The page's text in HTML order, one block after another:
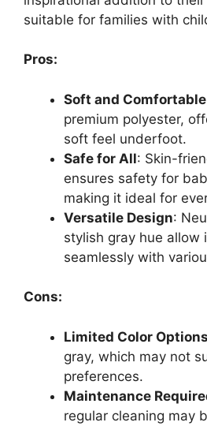
suitable for families with
Pros:
Soft and Comfortable
premium polyester,
soft feel underfoot.
Safe for All: Skin-
ensures safety for
making it ideal for
Versatile Design:
stylish gray hue allow
seamlessly with
Cons:
Limited Color Options
gray, which may not
preferences.
Maintenance
regular cleaning may